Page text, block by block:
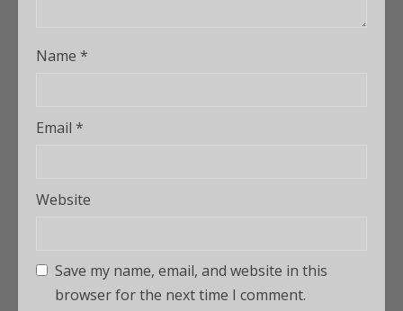
Name *
Email *
Website
Save my name, email, and website in this
browser for the next time I comment.